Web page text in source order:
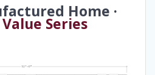
Home ·
Series